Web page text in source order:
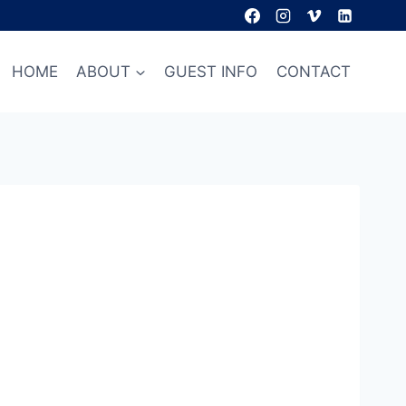
HOME ABOUT GUEST INFO CONTACT